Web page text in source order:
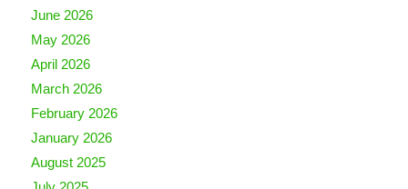
June 2026
May 2026
April 2026
March 2026
February 2026
January 2026
August 2025